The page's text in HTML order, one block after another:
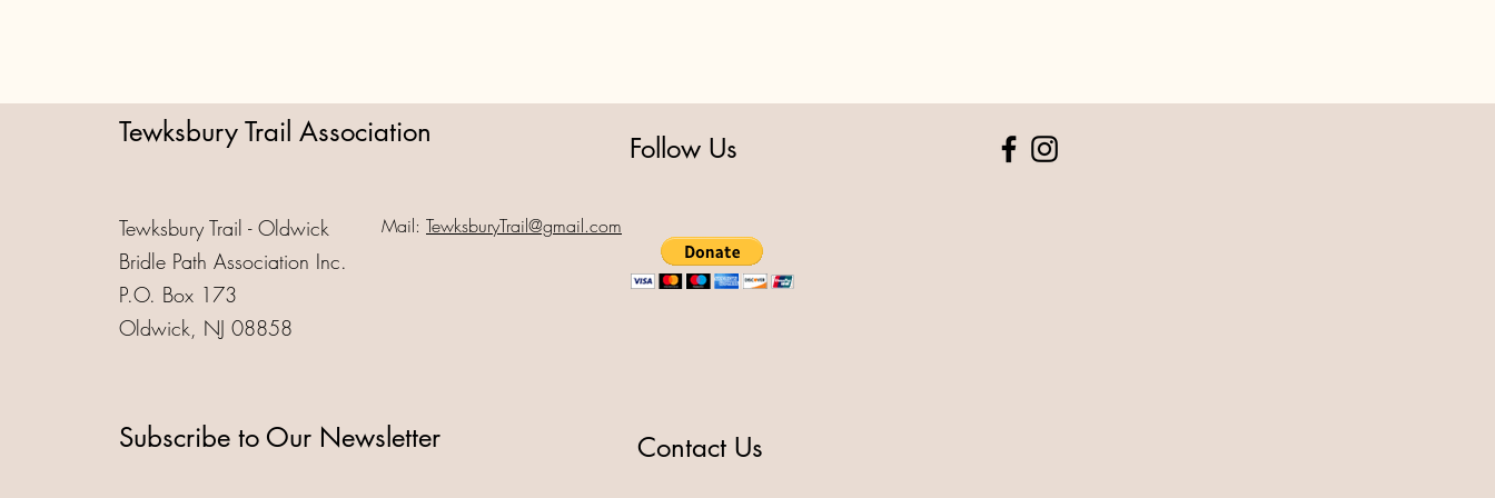
Tewksbury Trail Association
Tewksbury Trail - Oldwick
Bridle Path Association Inc.
P.O. Box 173
Oldwick, NJ 08858
Mail: TewksburyTrail@gmail.com
Subscribe to Our Newsletter
Follow Us
Contact Us